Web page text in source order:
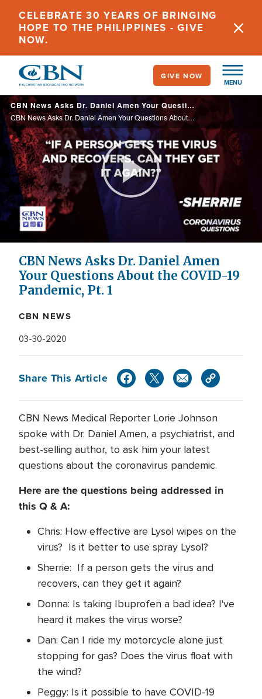
main
content
CELEBRATE 30 YEARS OF BRINGING
HOPE TO THE PHILIPPINES - GIVE
NOW.
MENU
GIVE NOW
CBN News Asks Dr. Daniel Amen Your Questions About the COVID-19 Pandemic, Pt. 1
CBN News Asks Dr. Daniel Amen Your Questions About the COVID-19 Pandemic, Pt. 1
Play
Video
CBN News Asks Dr. Daniel Amen
Your Questions About the COVID-19
Pandemic, Pt. 1
CBN NEWS
03-30-2020
Share This Article
CBN News Medical Reporter Lorie Johnson
spoke with Dr. Daniel Amen, a psychiatrist, and
best-selling author, to ask him your latest
questions about the coronavirus pandemic.
Here are the questions being addressed in
this Q & A:
Chris: How effective are Lysol wipes on the
virus? Is it better to use spray Lysol?
Sherrie: If a person gets the virus and
recovers, can they get it again?
Donna: Is taking Ibuprofen a bad idea? I've
heard it makes the virus worse?
Dan: Can I ride my motorcycle alone just
stopping for gas? Does the virus float with
the wind?
Peggy: Is it possible to have COVID-19